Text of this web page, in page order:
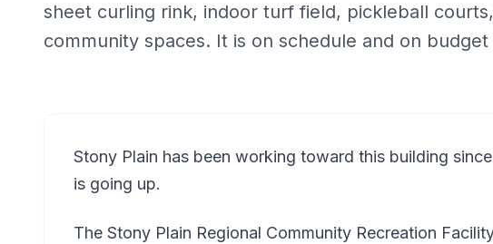
sheet curling rink, indoor turf field, pickleball
community spaces. It is on schedule and on
Stony Plain has been working toward this building
is going up.
The Stony Plain Regional Community Recreation